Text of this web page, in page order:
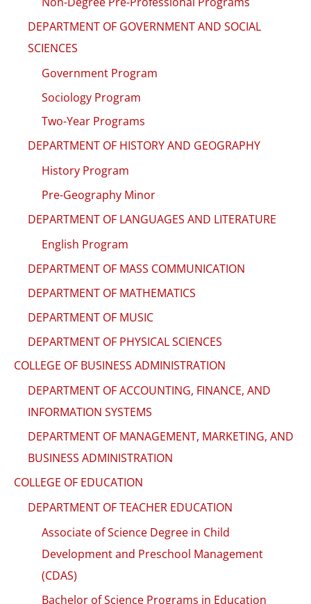
DEPARTMENT OF GOVERNMENT AND SOCIAL
SCIENCES
Government Program
Sociology Program
Two-Year Programs
DEPARTMENT OF HISTORY AND GEOGRAPHY
History Program
Pre-Geography Minor
DEPARTMENT OF LANGUAGES AND LITERATURE
English Program
DEPARTMENT OF MASS COMMUNICATION
DEPARTMENT OF MATHEMATICS
DEPARTMENT OF MUSIC
DEPARTMENT OF PHYSICAL SCIENCES
COLLEGE OF BUSINESS ADMINISTRATION
DEPARTMENT OF ACCOUNTING, FINANCE, AND
INFORMATION SYSTEMS
DEPARTMENT OF MANAGEMENT, MARKETING, AND
BUSINESS ADMINISTRATION
COLLEGE OF EDUCATION
DEPARTMENT OF TEACHER EDUCATION
Associate of Science Degree in Child
Development and Preschool Management
(CDAS)
Bachelor of Science Programs in Education